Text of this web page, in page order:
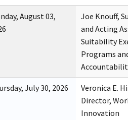
August 03,
Joe Knouff,
and Acting
Suitability
Programs
July 30, 2026
Veronica E.
Director,
Innovation